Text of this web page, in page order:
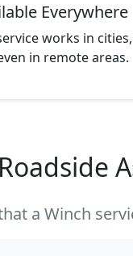
Everywhere
works in
in remote areas.
a Winch